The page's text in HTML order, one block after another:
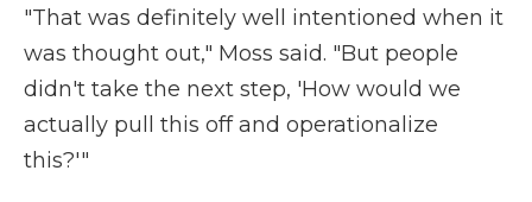
"That was definitely well intentioned when it
was thought out," Moss said. "But people
didn't take the next step, 'How would we
actually pull this off and operationalize
this?'"